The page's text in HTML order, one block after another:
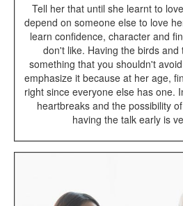
Tell her that until she learnt to
depend on someone else to love
learn confidence, character and
don't like. Having the birds and
something that you shouldn't
emphasize it because at her age,
right since everyone else has one.
heartbreaks and the possibility
having the talk early is